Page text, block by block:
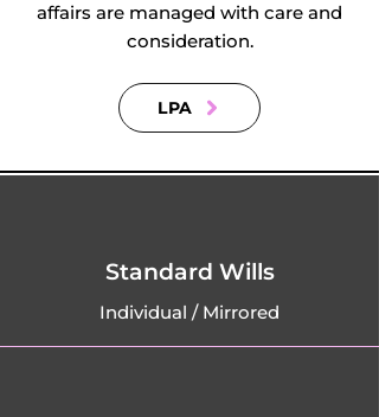
affairs are managed with care and
consideration.
LPA
Standard Wills
Individual / Mirrored